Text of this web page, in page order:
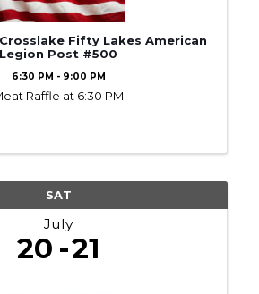
Fifty Lakes American
Legion Post #500
6:30 PM - 9:00 PM
Raffle at 6:30 PM
SAT
July
20 21